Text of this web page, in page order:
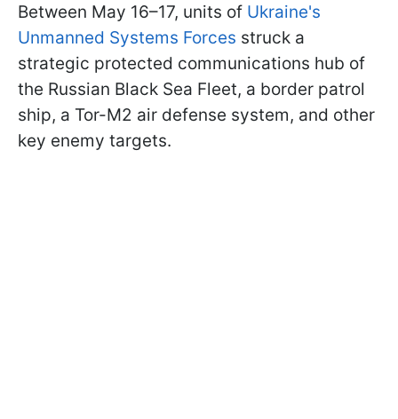
Between May 16–17, units of Ukraine's
Unmanned Systems Forces struck a
strategic protected communications hub of
the Russian Black Sea Fleet, a border patrol
ship, a Tor-M2 air defense system, and other
key enemy targets.